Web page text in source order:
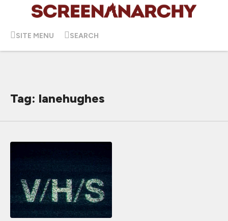
SITE MENU SEARCH
Tag: lanehughes